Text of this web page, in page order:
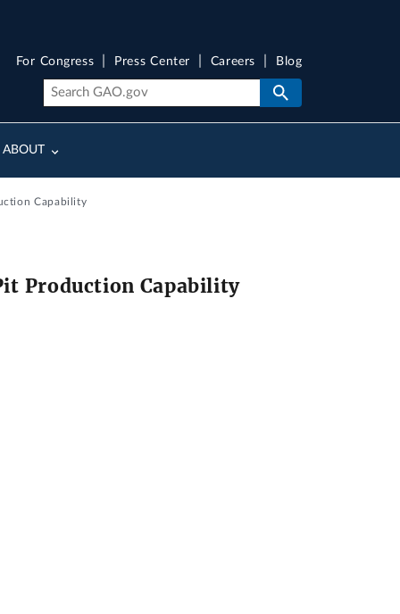
ABOUT
For Congress Press Center Careers Blog
Capability
Production Capability